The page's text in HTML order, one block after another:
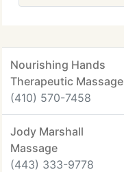
Nourishing Hands
Therapeutic Massage
(410) 570-7458
Jody Marshall
Massage
(443) 333-9778